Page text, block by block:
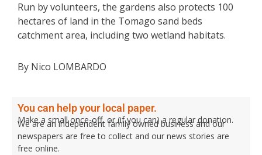
Run by volunteers, the gardens also protects 100
hectares of land in the Tomago sand beds
catchment area, including two wetland habitats.
By Nico LOMBARDO
You can help your local paper.
Make a small once-off, or (if you can) a regular donation.
We are an independent family owned business and our
newspapers are free to collect and our news stories are
free online.